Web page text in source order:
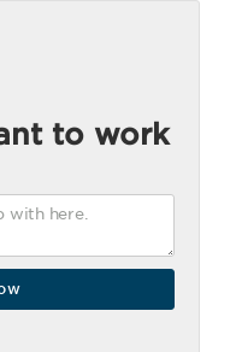
to work